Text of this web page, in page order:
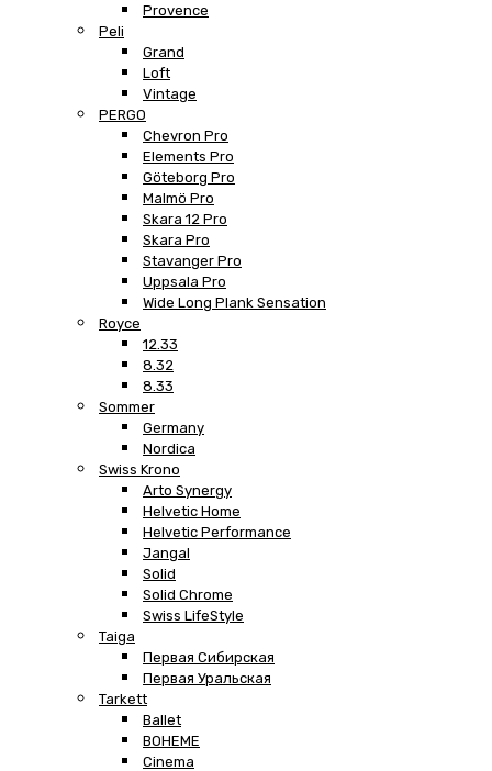
Provence
Peli
Grand
Loft
Vintage
PERGO
Chevron Pro
Elements Pro
Göteborg Pro
Malmö Pro
Skara 12 Pro
Skara Pro
Stavanger Pro
Uppsala Pro
Wide Long Plank Sensation
Royce
12.33
8.32
8.33
Sommer
Germany
Nordica
Swiss Krono
Arto Synergy
Helvetic Home
Helvetic Performance
Jangal
Solid
Solid Chrome
Swiss LifeStyle
Taiga
Первая Сибирская
Первая Уральская
Tarkett
Ballet
BOHEME
Cinema